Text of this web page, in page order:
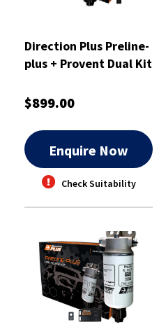
Direction Plus Preline-
plus + Provent Dual Kit
$899.00
Enquire Now
Check Suitability